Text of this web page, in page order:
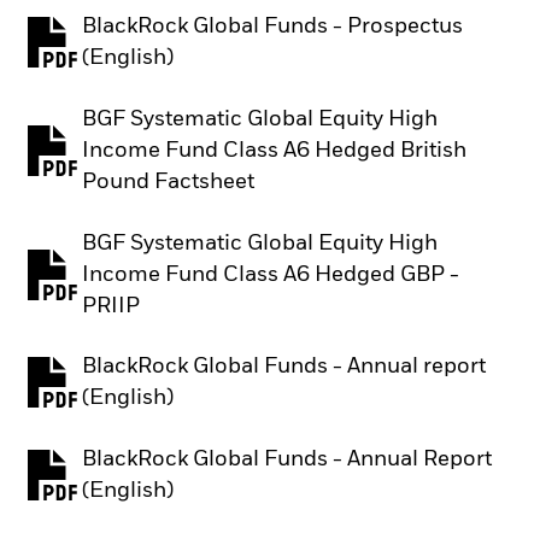
BlackRock Global Funds - Prospectus
(English)
PDF, opens in a new tab
BGF Systematic Global Equity High
Income Fund Class A6 Hedged British
Pound Factsheet
BGF Systematic Global Equity High
Income Fund Class A6 Hedged GBP -
PRIIP
PDF, opens in a new tab
BlackRock Global Funds - Annual report
(English)
PDF, opens in a new tab
BlackRock Global Funds - Annual Report
(English)
PDF, opens in a new tab